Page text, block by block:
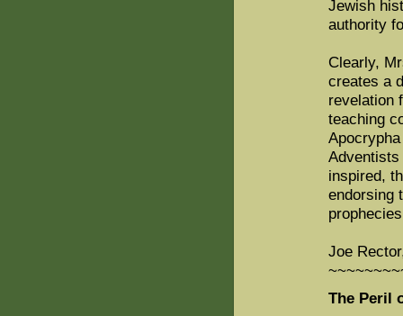
Jewish
authority
Clearly,
creates a
revelation
teaching
Adventists
inspired,
endorsing
Joe
The Peril